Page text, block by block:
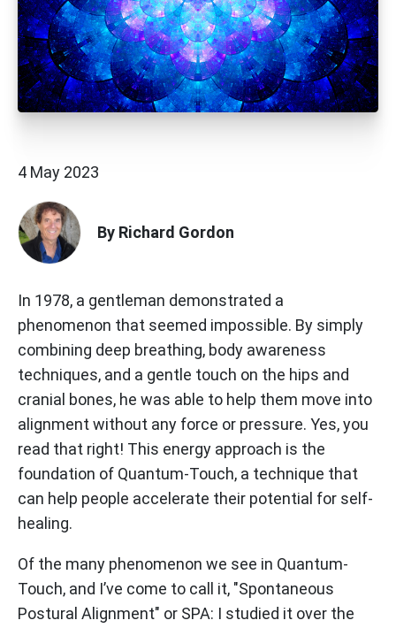
4 May 2023
By Richard Gordon
In 1978, a gentleman demonstrated a
phenomenon that seemed impossible. By simply
combining deep breathing, body awareness
techniques, and a gentle touch on the hips and
cranial bones, he was able to help them move into
alignment without any force or pressure. Yes, you
read that right! This energy approach is the
foundation of Quantum-Touch, a technique that
can help people accelerate their potential for self-
healing.
Of the many phenomenon we see in Quantum-
Touch, and I’ve come to call it, "Spontaneous
Postural Alignment" or SPA: I studied it over the